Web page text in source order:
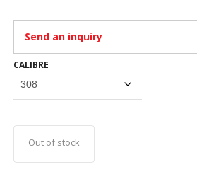
Send an inquiry
CALIBRE
Out of stock